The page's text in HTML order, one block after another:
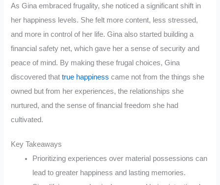
As Gina embraced frugality, she noticed a significant shift in
her happiness levels. She felt more content, less stressed,
and more in control of her life. Gina also started building a
financial safety net, which gave her a sense of security and
peace of mind. By making these frugal choices, Gina
discovered thattrue happiness came not from the things she
owned but from her experiences, the relationships she
nurtured, and the sense of financial freedom she had
cultivated.
Key Takeaways
Prioritizing experiences over material possessions can
lead to greater happiness and lasting memories.